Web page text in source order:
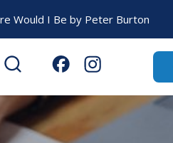
Would I Be by Peter Burton